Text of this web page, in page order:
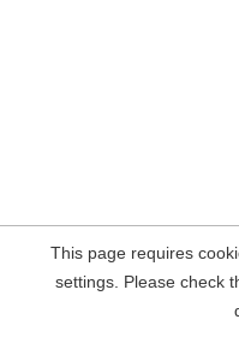
This page requires
settings. Please check